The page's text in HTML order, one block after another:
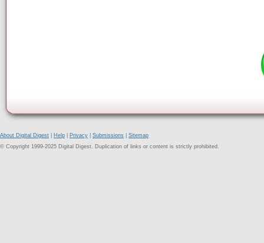
About Digital Digest Help Privacy Submissions
Sitemap
© Copyright 1999-2025 Digital Digest. Duplication of links or content is strictly prohibited.